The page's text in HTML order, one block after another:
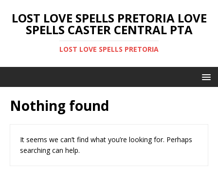
LOST LOVE SPELLS PRETORIA LOVE
SPELLS CASTER CENTRAL PTA
LOST LOVE SPELLS PRETORIA
Nothing found
It seems we can’t find what you’re looking for. Perhaps
searching can help.